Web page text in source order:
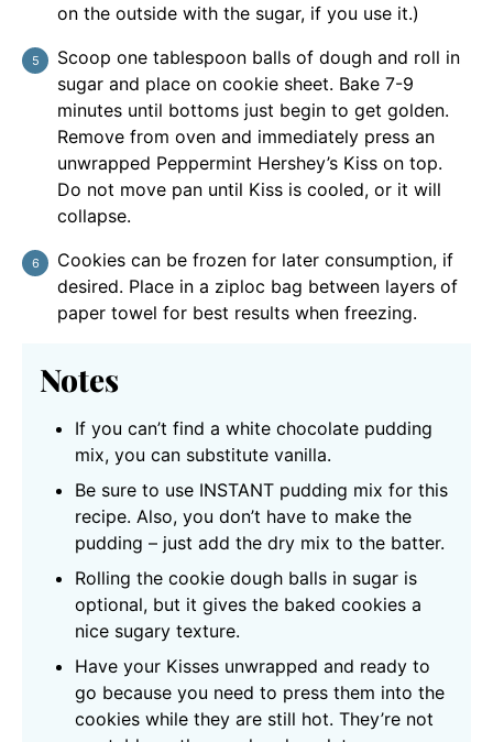
on the outside with the sugar, if you use it.)
Scoop one tablespoon balls of dough and roll in
sugar and place on cookie sheet. Bake 7-9
minutes until bottoms just begin to get golden.
Remove from oven and immediately press an
unwrapped Peppermint Hershey’s Kiss on top.
Do not move pan until Kiss is cooled, or it will
collapse.
Cookies can be frozen for later consumption, if
desired. Place in a ziploc bag between layers of
paper towel for best results when freezing.
Notes
If you can’t find a white chocolate pudding
mix, you can substitute vanilla.
Be sure to use INSTANT pudding mix for this
recipe. Also, you don’t have to make the
pudding – just add the dry mix to the batter.
Rolling the cookie dough balls in sugar is
optional, but it gives the baked cookies a
nice sugary texture.
Have your Kisses unwrapped and ready to
go because you need to press them into the
cookies while they are still hot. They’re not